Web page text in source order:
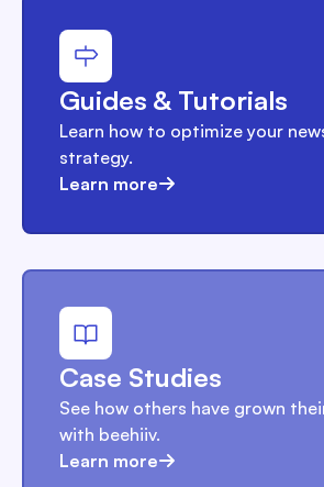
Guides & Tutorials
Learn how to optimize your
strategy.
Learn more
Case Studies
See how others have grown
with beehiiv.
Learn more